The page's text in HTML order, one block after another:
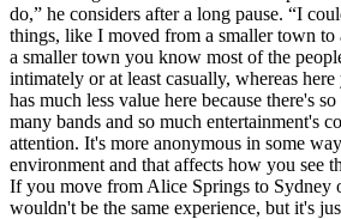
do,” he considers after a long pause. “I
things, like I moved from a smaller town
a smaller town you know most of the
intimately or at least casually, whereas
has much less value here because there's
many bands and so much entertainment's
attention. It's more anonymous in some
environment and that affects how you see
If you move from Alice Springs to Sydney
wouldn't be the same experience, but it's